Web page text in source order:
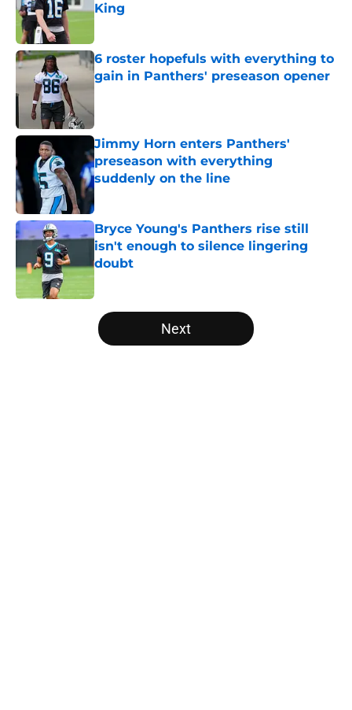
King
6 roster hopefuls with everything to
gain in Panthers' preseason opener
Published by on Invalid Date
Jimmy Horn enters Panthers'
preseason with everything
suddenly on the line
Bryce Young's Panthers rise still
isn't enough to silence lingering
doubt
Published by on Invalid Date
5 related articles loaded
Next